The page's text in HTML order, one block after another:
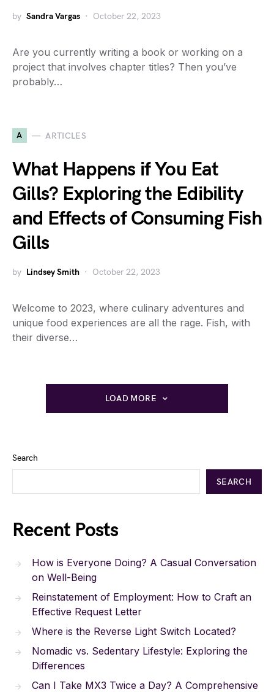
by Sandra Vargas October 22, 2023
Are you currently writing a book or working on a
project that involves chapter titles? Then you’ve
probably…
A ARTICLES
What Happens if You Eat
Gills? Exploring the Edibility
and Effects of Consuming Fish
Gills
by Lindsey Smith October 22, 2023
Welcome to 2023, where culinary adventures and
unique food experiences are all the rage. Fish, with
their diverse…
LOAD MORE
Search
SEARCH
Recent Posts
How is Everyone Doing? A Casual Conversation
on Well-Being
Reinstatement of Employment: How to Craft an
Effective Request Letter
Where is the Reverse Light Switch Located?
Nomadic vs. Sedentary Lifestyle: Exploring the
Differences
Can I Take MX3 Twice a Day? A Comprehensive